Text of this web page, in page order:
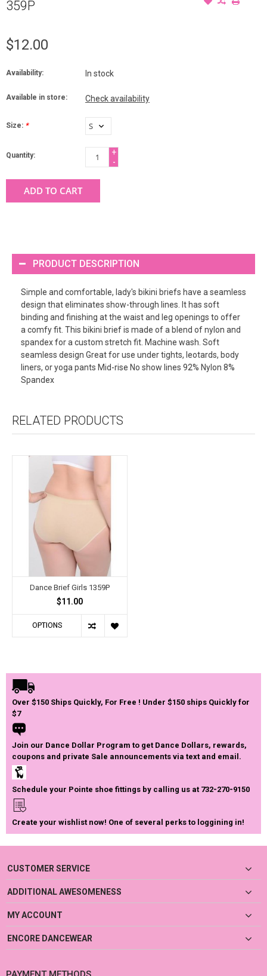
359P
$12.00
Availability: In stock
Available in store: Check availability
Size: *
Quantity:
+
-
ADD TO CART
PRODUCT DESCRIPTION
Simple and comfortable, lady's bikini briefs have a seamless
design that eliminates show-through lines. It has soft
binding and finishing at the waist and leg openings to offer
a comfy fit. This bikini brief is made of a blend of nylon and
spandex for a custom stretch fit. Machine wash. Soft
seamless design Great for use under tights, leotards, body
liners, or yoga pants Mid-rise No show lines 92% Nylon 8%
Spandex
RELATED PRODUCTS
Dance Brief Girls 1359P
$11.00
OPTIONS
Over $150 Ships Quickly, For Free ! Under $150 ships Quickly for
$7
Join our Dance Dollar Program to get Dance Dollars, rewards,
coupons and private Sale announcements via text and email.
Schedule your Pointe shoe fittings by calling us at 732-270-9150
Create your wishlist now! One of several perks to loggining in!
CUSTOMER SERVICE
ADDITIONAL AWESOMENESS
MY ACCOUNT
ENCORE DANCEWEAR